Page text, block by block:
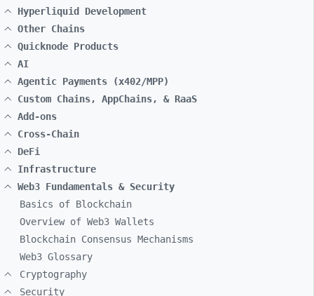
Hyperliquid Development
Other Chains
Quicknode Products
AI
Agentic Payments (x402/MPP)
Custom Chains, AppChains, & RaaS
Add-ons
Cross-Chain
DeFi
Infrastructure
Web3 Fundamentals & Security
Basics of Blockchain
Overview of Web3 Wallets
Blockchain Consensus Mechanisms
Web3 Glossary
Cryptography
Security